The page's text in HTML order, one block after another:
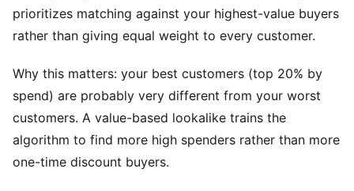
prioritizes matching against your highest-value buyers
rather than giving equal weight to every customer.
Why this matters: your best customers (top 20% by
spend) are probably very different from your worst
customers. A value-based lookalike trains the
algorithm to find more high spenders rather than more
one-time discount buyers.